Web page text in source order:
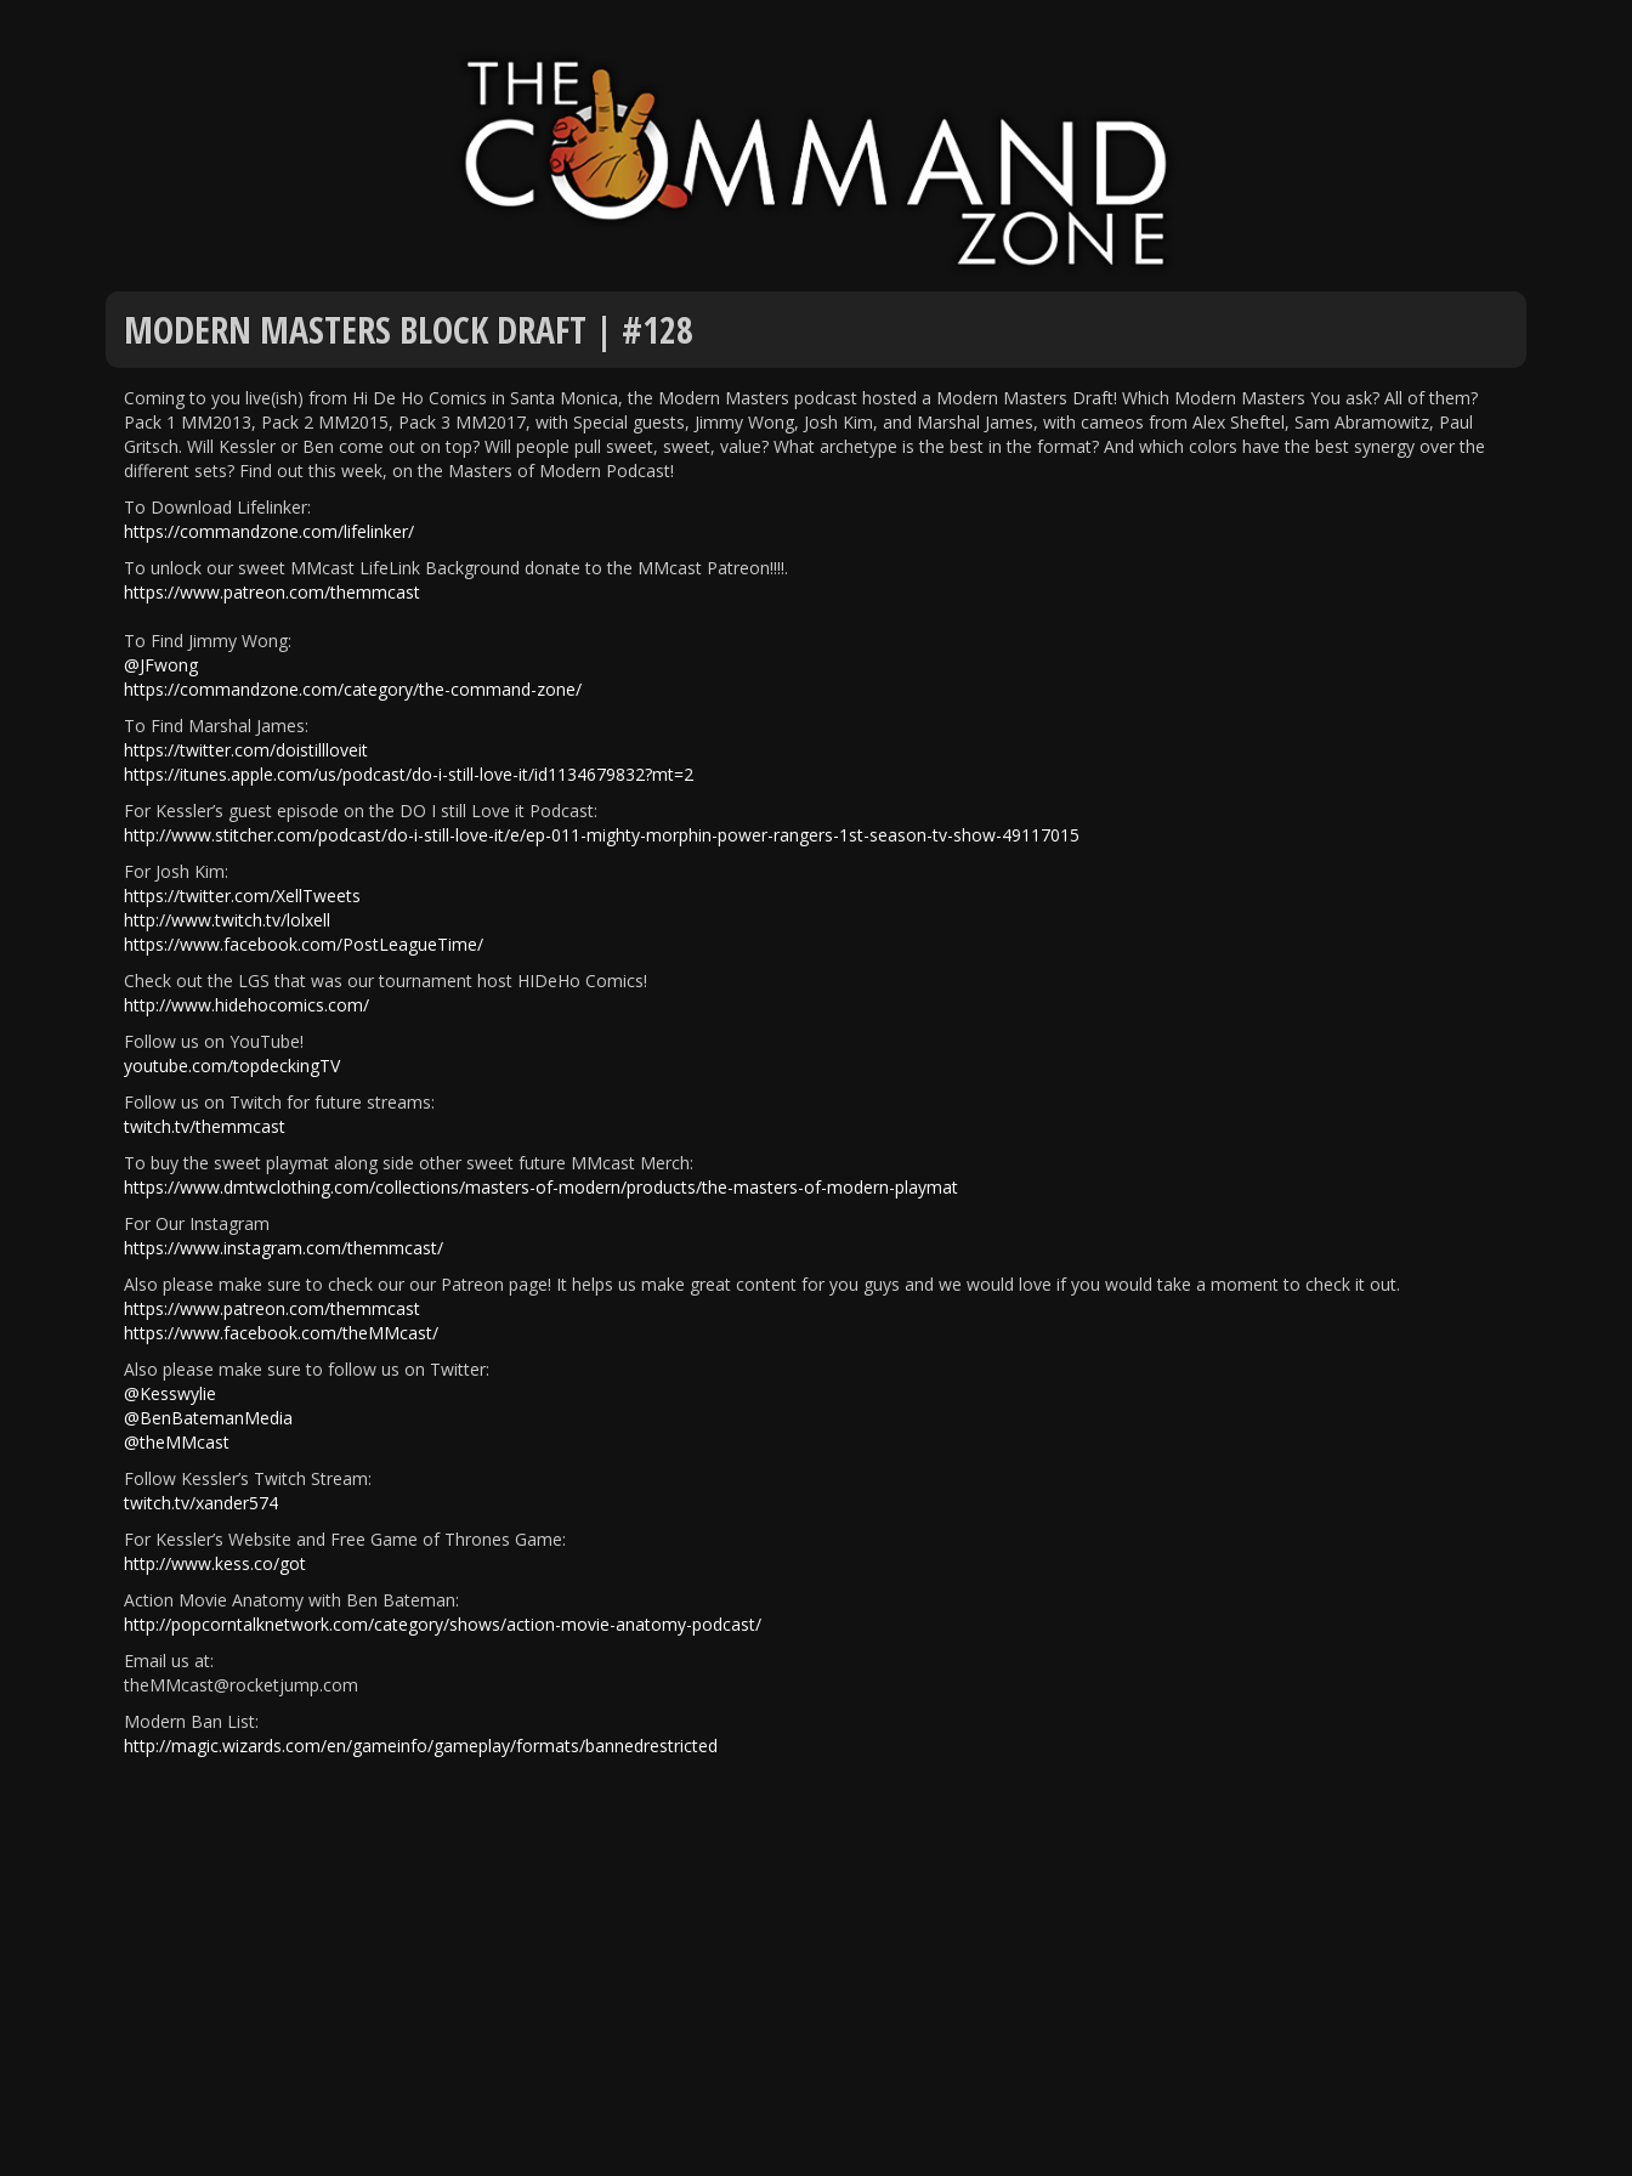
MODERN MASTERS BLOCK DRAFT | #128
Coming to you live(ish) from Hi De Ho Comics in Santa Monica, the Modern Masters podcast hosted a Modern Masters Draft! Which Modern Masters You ask? All of them?
Pack 1 MM2013, Pack 2 MM2015, Pack 3 MM2017, with Special guests, Jimmy Wong, Josh Kim, and Marshal James, with cameos from Alex Sheftel, Sam Abramowitz, Paul
Gritsch. Will Kessler or Ben come out on top? Will people pull sweet, sweet, value? What archetype is the best in the format? And which colors have the best synergy over the
different sets? Find out this week, on the Masters of Modern Podcast!
To Download Lifelinker:
https://commandzone.com/lifelinker/
To unlock our sweet MMcast LifeLink Background donate to the MMcast Patreon!!!!.
https://www.patreon.com/themmcast
To Find Jimmy Wong:
@JFwong
https://commandzone.com/category/the-command-zone/
To Find Marshal James:
https://twitter.com/doistillloveit
https://itunes.apple.com/us/podcast/do-i-still-love-it/id1134679832?mt=2
For Kessler’s guest episode on the DO I still Love it Podcast:
http://www.stitcher.com/podcast/do-i-still-love-it/e/ep-011-mighty-morphin-power-rangers-1st-season-tv-show-49117015
For Josh Kim:
https://twitter.com/XellTweets
http://www.twitch.tv/lolxell
https://www.facebook.com/PostLeagueTime/
Check out the LGS that was our tournament host HIDeHo Comics!
http://www.hidehocomics.com/
Follow us on YouTube!
youtube.com/topdeckingTV
Follow us on Twitch for future streams:
twitch.tv/themmcast
To buy the sweet playmat along side other sweet future MMcast Merch:
https://www.dmtwclothing.com/collections/masters-of-modern/products/the-masters-of-modern-playmat
For Our Instagram
https://www.instagram.com/themmcast/
Also please make sure to check our our Patreon page! It helps us make great content for you guys and we would love if you would take a moment to check it out.
https://www.patreon.com/themmcast
https://www.facebook.com/theMMcast/
Also please make sure to follow us on Twitter:
@Kesswylie
@BenBatemanMedia
@theMMcast
Follow Kessler’s Twitch Stream:
twitch.tv/xander574
For Kessler’s Website and Free Game of Thrones Game:
http://www.kess.co/got
Action Movie Anatomy with Ben Bateman:
http://popcorntalknetwork.com/category/shows/action-movie-anatomy-podcast/
Email us at:
theMMcast@rocketjump.com
Modern Ban List:
http://magic.wizards.com/en/gameinfo/gameplay/formats/bannedrestricted